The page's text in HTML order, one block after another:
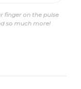
finger on the pulse
so much more!